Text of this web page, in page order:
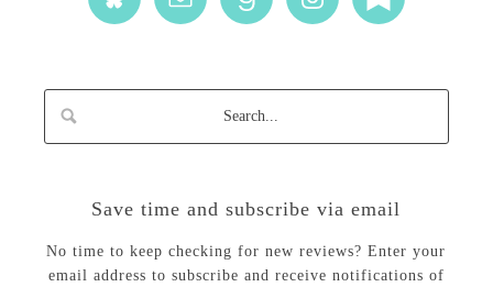
Save time and subscribe via email
No time to keep checking for new reviews? Enter your
email address to subscribe and receive notifications of